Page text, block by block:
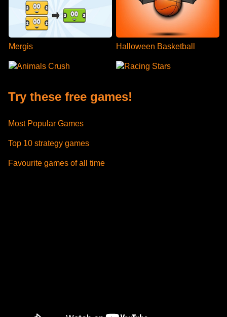
Mergis
Animals Crush
Halloween Basketball
Racing Stars
Try these free games!
Most Popular Games
Top 10 strategy games
Favourite games of all time